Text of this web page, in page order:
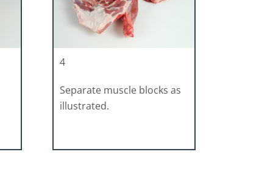
4
Separate muscle blocks as
illustrated.